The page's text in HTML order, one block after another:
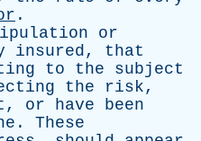
.
or
insured, that
to the
subject
the risk,
, or have
been
. These